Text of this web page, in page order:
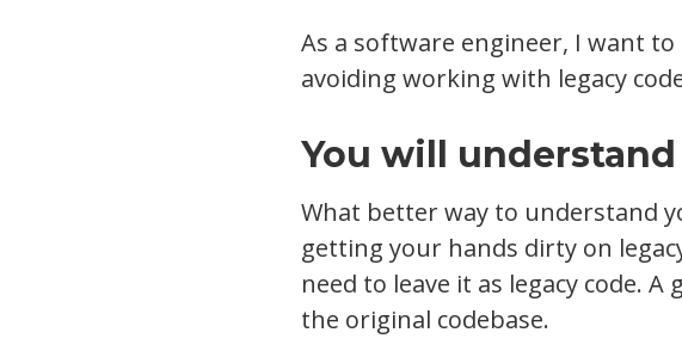
As a software engineer, I want
avoiding working with legacy
You will
What better way to understand
getting your hands dirty on
need to leave it as legacy code.
the original codebase.